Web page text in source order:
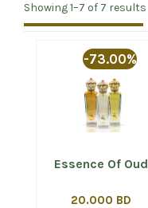
Showing 1–7 of 7 results
-73.00%
Essence Of Oud
20.000 BD